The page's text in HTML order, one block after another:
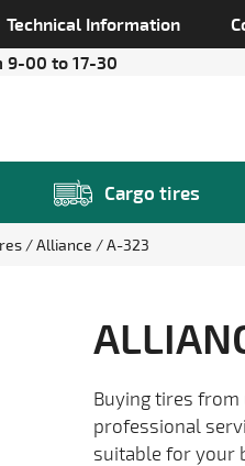
Technical Information
9-00 to 17-30
Cargo tires
Alliance A-323
Buying tires
professional
suitable for your